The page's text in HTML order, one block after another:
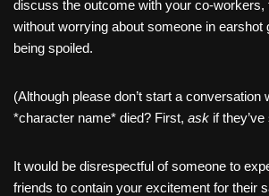
discuss the outcome with your co-workers,
without worrying about someone in earshot
being spoiled.
(Although please don’t start a conversation
*character name* died? First, ask if
It would be disrespectful of someone to
friends to contain your excitement for their